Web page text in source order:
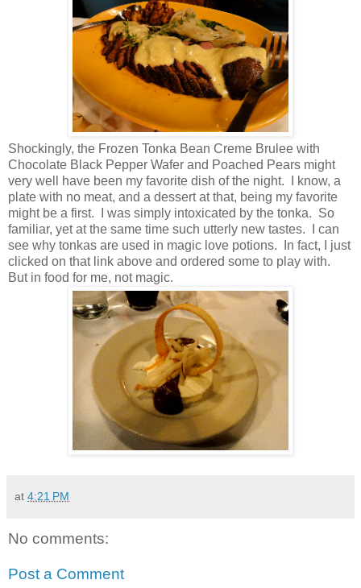
Shockingly, the Frozen Tonka Bean Creme Brulee with
Chocolate Black Pepper Wafer and Poached Pears might
very well have been my favorite dish of the night. I know, a
plate with no meat, and a dessert at that, being my favorite
might be a first. I was simply intoxicated by the tonka. So
familiar, yet at the same time such utterly new tastes. I can
see why tonkas are used in magic love potions. In fact, I just
clicked on that link above and ordered some to play with.
But in food for me, not magic.
at 4:21 PM
No comments:
Post a Comment